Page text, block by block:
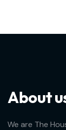
About
We are The